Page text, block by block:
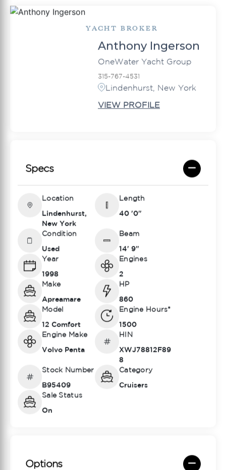
YACHT BROKER
Anthony Ingerson
OneWater Yacht Group
315-767-4531
Lindenhurst, New York
VIEW PROFILE
Specs
Location
Lindenhurst,
New York
Length
40 '0"
Condition
Used
Beam
14' 9"
Year
1998
Engines
2
Make
Apreamare
HP
860
Model
12 Comfort
Engine Hours*
1500
Engine Make
Volvo Penta
HIN
XWJ78812F89
8
Stock Number
B95409
Category
Cruisers
Sale Status
On
Options